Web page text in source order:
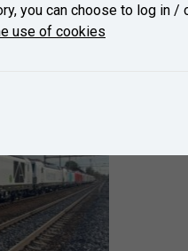
you can choose to log in /
use of cookies